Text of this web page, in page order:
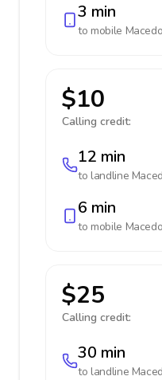
3 min
to mobile
$10
Calling credit:
12 min
to landline
6 min
to mobile
$25
Calling credit:
30 min
to landline